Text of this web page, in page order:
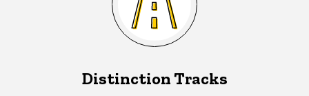
Distinction Tracks